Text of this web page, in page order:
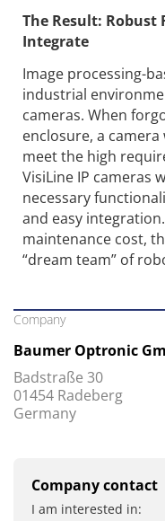
The Result: Robust
Integrate
Image processing-
industrial
cameras. When
enclosure, a
meet the high
VisiLine IP cameras
necessary
and easy
maintenance cost,
“dream team” of
Company
Baumer Optronic
Badstraße 30
01454 Radeberg
Germany
Company contact
I am interested in: